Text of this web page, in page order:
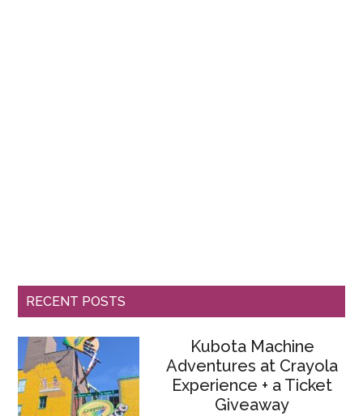
RECENT POSTS
Kubota Machine
Adventures at Crayola
Experience + a Ticket
Giveaway